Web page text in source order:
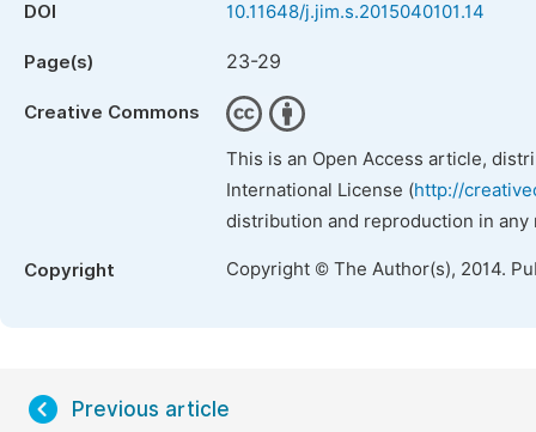
DOI 10.11648/j.jim.s.2015040101.14
Page(s) 23-29
Creative Commons
This is an Open Access article,
International License (http://
distribution and reproduction in
Copyright Copyright © The Author(s), 2014.
Previous article